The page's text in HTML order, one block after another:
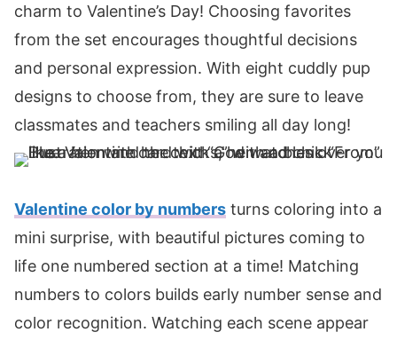
charm to Valentine’s Day! Choosing favorites
from the set encourages thoughtful decisions
and personal expression. With eight cuddly pup
designs to choose from, they are sure to leave
classmates and teachers smiling all day long!
Valentine color by numbers turns coloring into a
mini surprise, with beautiful pictures coming to
life one numbered section at a time! Matching
numbers to colors builds early number sense and
color recognition. Watching each scene appear